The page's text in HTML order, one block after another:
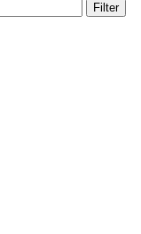
Filter